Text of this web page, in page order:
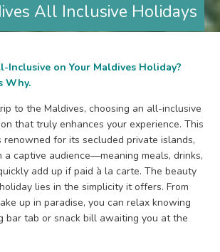
All Inclusive Holidays
Inclusive on Your Maldives Holiday?
Why.
to the Maldives, choosing an all-inclusive
that truly enhances your experience. This
renowned for its secluded private islands,
a captive audience—meaning meals, drinks,
add up if paid à la carte. The beauty
lies in the simplicity it offers. From
up in paradise, you can relax knowing
bar tab or snack bill awaiting you at the